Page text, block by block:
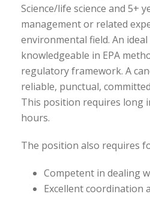
Science/life science and 5+
management or related
environmental field. An
knowledgeable in EPA
regulatory framework. A
reliable, punctual,
This position requires long
hours.
The position also requires
Competent in dealing
Excellent coordination